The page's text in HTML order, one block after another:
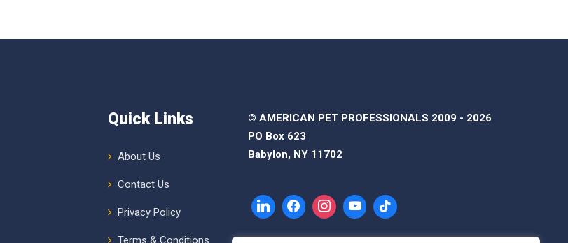
Quick Links
About Us
Contact Us
Privacy Policy
Terms & Conditions
© AMERICAN PET PROFESSIONALS 2009 - 2026
PO Box 623
Babylon, NY 11702